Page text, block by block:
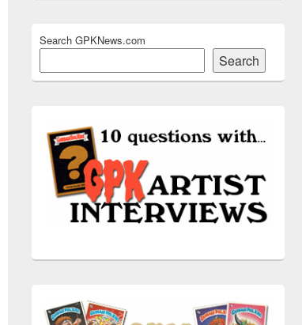
Search GPKNews.com
Search